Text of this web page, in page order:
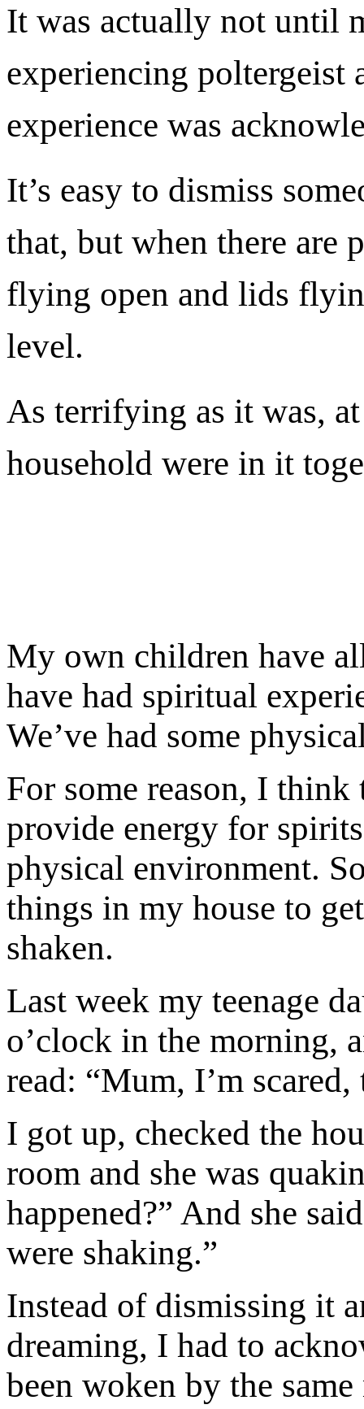
It was actually not until
experiencing
experience was
It’s easy to dismiss
that, but when there are
flying open and lids
level.
As terrifying as it was,
household were in it
My own children have
have had spiritual
We’ve had some
For some reason, I
provide energy for
physical environment.
things in my house to
shaken.
Last week my teenage
o’clock in the morning,
read: “Mum, I’m scared,
I got up, checked the
room and she was
happened?” And she
were shaking.”
Instead of dismissing it
dreaming, I had to
been woken by the